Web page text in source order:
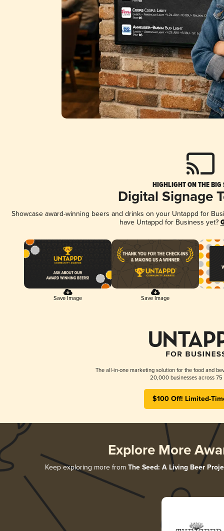
HIGHLIGHT ON THE BIG
Digital Signage
Showcase award-winning beers and drinks on your Untappd for
have Untappd for Business yet?
Save Image Save Image
The all-in-one marketing solution for the food and
20,000 businesses across 75
$100 Off! Limited-
Explore More
Keep exploring more from The Seed: A Living Beer